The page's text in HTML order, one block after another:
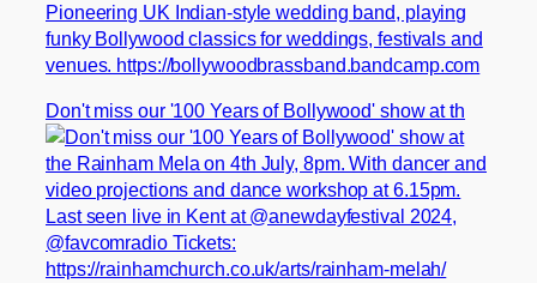
Pioneering UK Indian-style wedding band, playing
funky Bollywood classics for weddings, festivals and
venues. https://bollywoodbrassband.bandcamp.com
Don't miss our '100 Years of Bollywood' show at th